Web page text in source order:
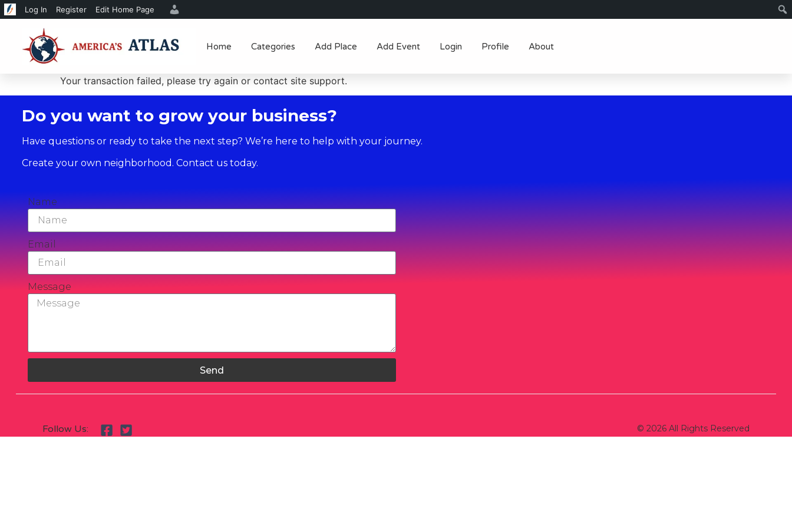
Home Categories Add Place Add Event Login Profile About
Your transaction failed, please try again or contact site support.
Do you want to grow your business?
Have questions or ready to take the next step? We’re here to help with your journey.
Create your own neighborhood. Contact us today.
Name
Email
Message
Send
Follow Us: © 2026 All Rights Reserved
Log In Register Edit Home Page